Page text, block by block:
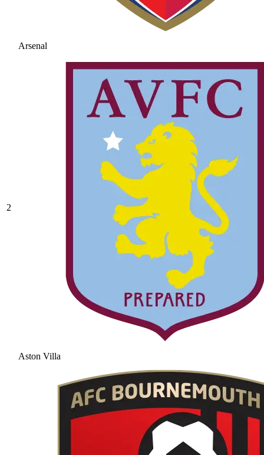
Arsenal
2
Aston Villa